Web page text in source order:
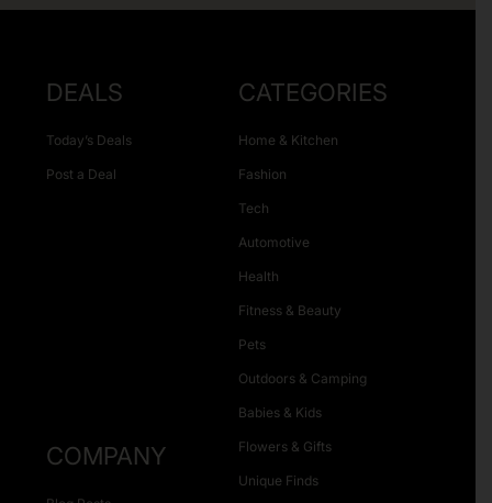
DEALS
Today’s Deals
Post a Deal
CATEGORIES
Home & Kitchen
Fashion
Tech
Automotive
Health
Fitness & Beauty
Pets
Outdoors & Camping
Babies & Kids
Flowers & Gifts
Unique Finds
COMPANY